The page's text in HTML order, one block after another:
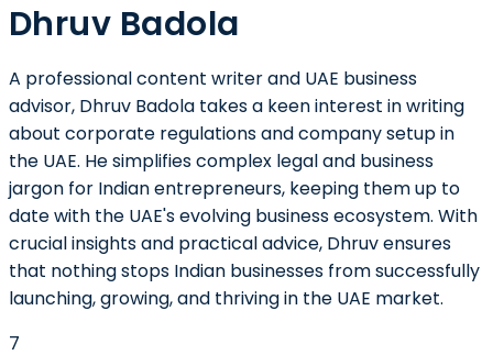
Dhruv Badola
A professional content writer and UAE business
advisor, Dhruv Badola takes a keen interest in writing
about corporate regulations and company setup in
the UAE. He simplifies complex legal and business
jargon for Indian entrepreneurs, keeping them up to
date with the UAE's evolving business ecosystem. With
crucial insights and practical advice, Dhruv ensures
that nothing stops Indian businesses from successfully
launching, growing, and thriving in the UAE market.
7